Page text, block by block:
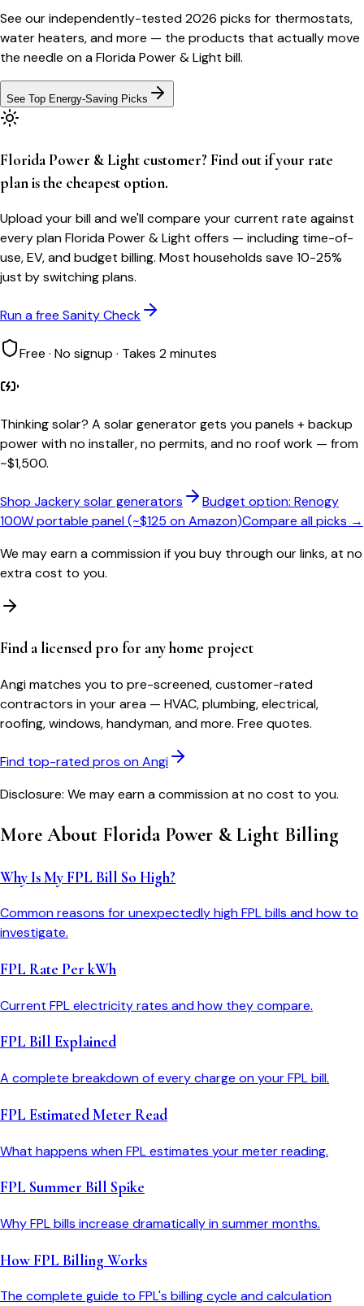
See our independently-tested 2026 picks for thermostats,
water heaters, and more — the products that actually move
the needle on aFlorida Power & Light bill.
See Top Energy-Saving Picks
Florida Power & Light customer? Find out if your rate
plan is the cheapest option.
Upload your bill and we'll compare your current rate against
every plan Florida Power & Light offers — including time-of-
use, EV, and budget billing. Most households save 10-25%
just by switching plans.
Run a free Sanity Check
Free · No signup · Takes 2 minutes
Thinking solar? A solar generator gets you panels + backup
power with no installer, no permits, and no roof work — from
~$1,500.
Shop Jackery solar generators
Budget option: Renogy
100W portable panel (~$125 on Amazon)Compare all picks →
We may earn a commission if you buy through our links, at no
extra cost to you.
Find a licensed pro for any home project
Angi matches you to pre-screened, customer-rated
contractors in your area — HVAC, plumbing, electrical,
roofing, windows, handyman, and more. Free quotes.
Find top-rated pros on Angi
Disclosure: We may earn a commission at no cost to you.
More About Florida Power & Light Billing
Why Is My FPL Bill So High?
Common reasons for unexpectedly high FPL bills and how to
investigate.
FPL Rate Per kWh
Current FPL electricity rates and how they compare.
FPL Bill Explained
A complete breakdown of every charge on your FPL bill.
FPL Estimated Meter Read
What happens when FPL estimates your meter reading.
FPL Summer Bill Spike
Why FPL bills increase dramatically in summer months.
How FPL Billing Works
The complete guide to FPL's billing cycle and calculation